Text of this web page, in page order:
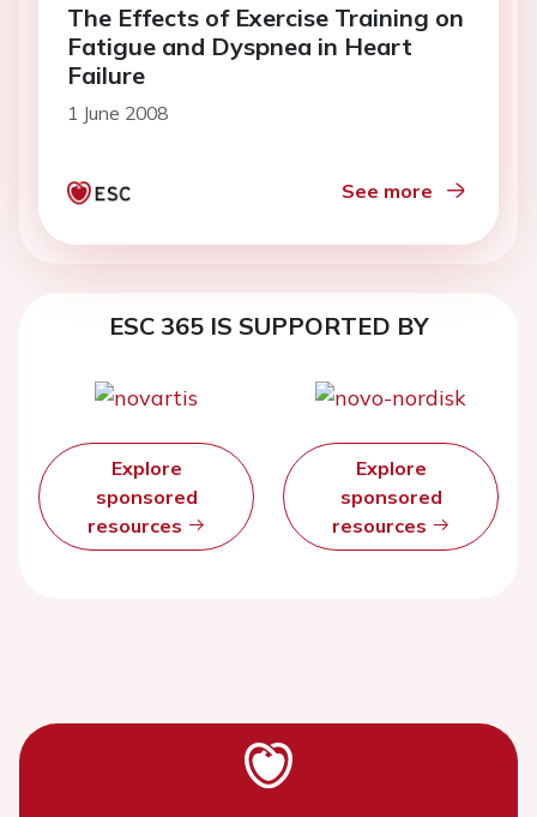
The Effects of Exercise Training on
Fatigue and Dyspnea in Heart
Failure
1 June 2008
See more
ESC 365 IS SUPPORTED BY
Explore
sponsored
resources
Explore
sponsored
resources